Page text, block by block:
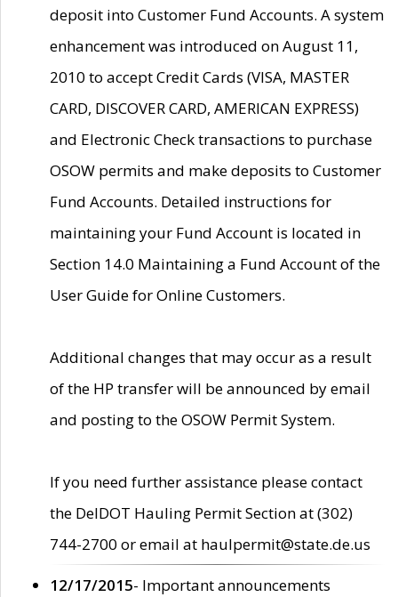
deposit into Customer Fund Accounts. A system
enhancement was introduced on August 11,
2010 to accept Credit Cards (VISA, MASTER
CARD, DISCOVER CARD, AMERICAN EXPRESS)
and Electronic Check transactions to purchase
OSOW permits and make deposits to Customer
Fund Accounts. Detailed instructions for
maintaining your Fund Account is located in
Section 14.0 Maintaining a Fund Account of the
User Guide for Online Customers.
Additional changes that may occur as a result
of the HP transfer will be announced by email
and posting to the OSOW Permit System.
If you need further assistance please contact
the DelDOT Hauling Permit Section at (302)
744-2700 or email at haulpermit@state.de.us
12/17/2015- Important announcements